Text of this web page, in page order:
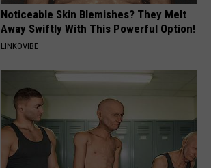
Noticeable Skin Blemishes? They Melt
Away Swiftly With This Powerful Option!
LINKOVIBE